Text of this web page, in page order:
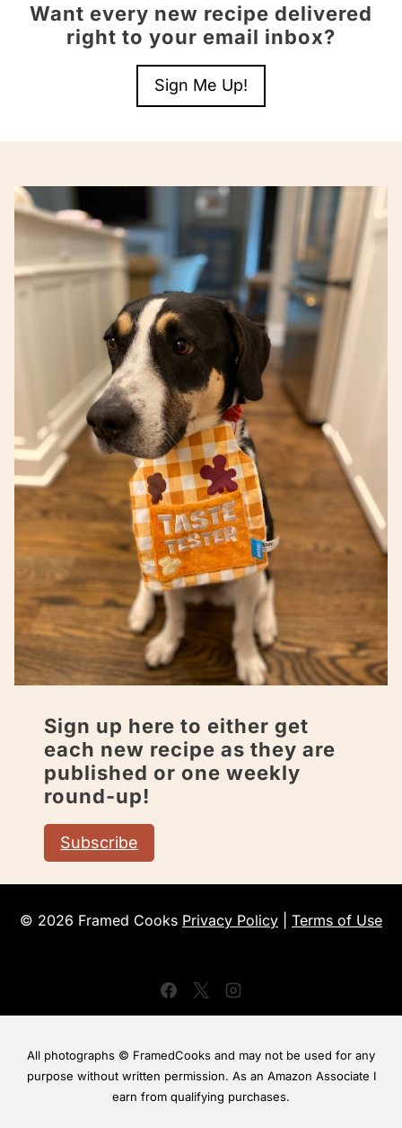
Want every new recipe delivered
right to your email inbox?
Sign Me Up!
Sign up here to either get
each new recipe as they are
published or one weekly
round-up!
Subscribe
© 2026 Framed Cooks Privacy Policy Terms of Use
All photographs © FramedCooks and may not be used for any
purpose without written permission. As an Amazon Associate I
earn from qualifying purchases.